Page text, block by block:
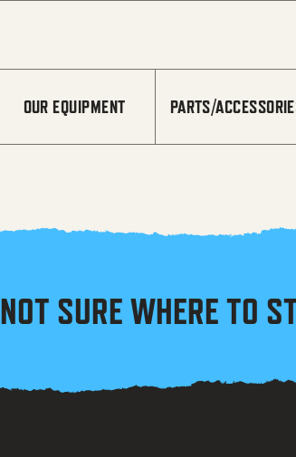
OUR EQUIPMENT PARTS/
NOT SURE WHERE TO